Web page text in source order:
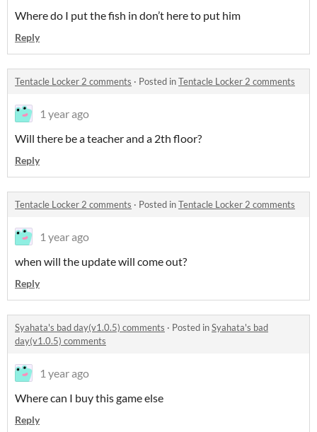
Where do I put the fish in don’t here to put him
Reply
Tentacle Locker 2 comments · Posted inTentacle Locker 2 comments
1 year ago
Will there be a teacher and a 2th floor?
Reply
Tentacle Locker 2 comments · Posted inTentacle Locker 2 comments
1 year ago
when will the update will come out?
Reply
Syahata's bad day(v1.0.5) comments · Posted inSyahata's bad
day(v1.0.5) comments
1 year ago
Where can I buy this game else
Reply